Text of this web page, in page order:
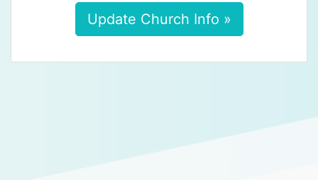
Update Church Info »